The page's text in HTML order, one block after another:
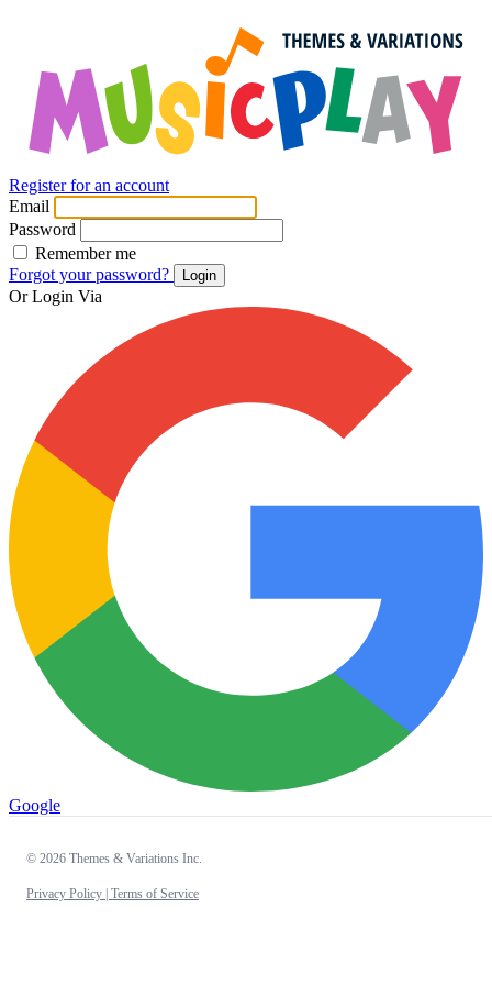
Register for an account
Email
Password
Remember me
Forgot your password?
Login
Or Login Via
Google
© 2026 Themes & Variations Inc.
Privacy Policy | Terms of Service